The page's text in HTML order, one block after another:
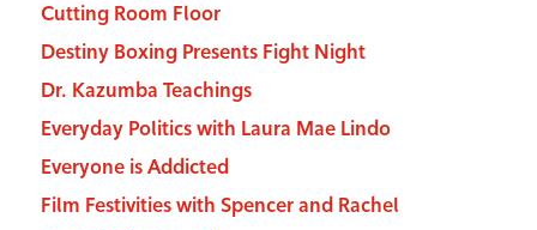
Cutting Room Floor
Destiny Boxing Presents Fight Night
Dr. Kazumba Teachings
Everyday Politics with Laura Mae Lindo
Everyone is Addicted
Film Festivities with Spencer and Rachel